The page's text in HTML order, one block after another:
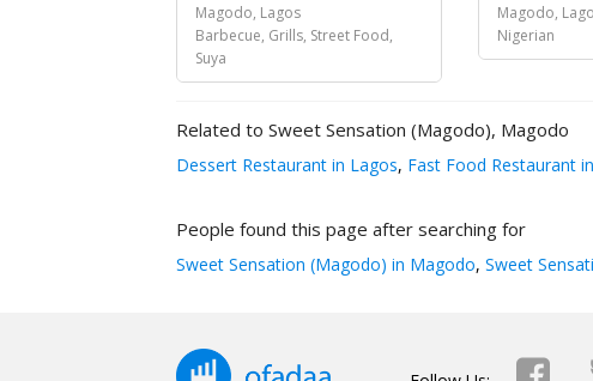
Magodo, Lagos
Barbecue, Grills, Street Food,
Suya
Magodo,
Nigerian
Related to Sweet Sensation (Magodo), Magodo
Dessert Restaurant in Lagos, Fast Food Restaurant
People found this page after searching for
Sweet Sensation (Magodo) in Magodo, Sweet